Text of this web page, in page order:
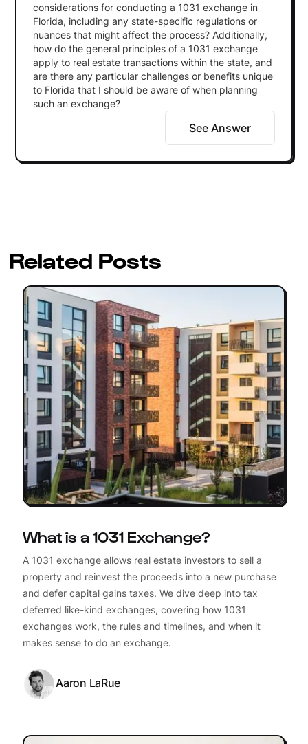
considerations for conducting a 1031 exchange in
Florida, including any state-specific regulations or
nuances that might affect the process? Additionally,
how do the general principles of a 1031 exchange
apply to real estate transactions within the state, and
are there any particular challenges or benefits unique
to Florida that I should be aware of when planning
such an exchange?
See Answer
Related Posts
What is a 1031 Exchange?
A 1031 exchange allows real estate investors to sell a
property and reinvest the proceeds into a new purchase
and defer capital gains taxes. We dive deep into tax
deferred like-kind exchanges, covering how 1031
exchanges work, the rules and timelines, and when it
makes sense to do an exchange.
Aaron LaRue